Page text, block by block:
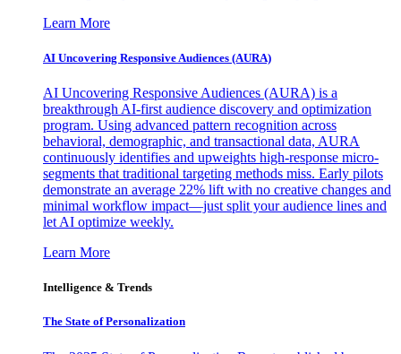
Learn More
AI Uncovering Responsive Audiences (AURA)
AI Uncovering Responsive Audiences (AURA) is a
breakthrough AI-first audience discovery and optimization
program. Using advanced pattern recognition across
behavioral, demographic, and transactional data, AURA
continuously identifies and upweights high-response micro-
segments that traditional targeting methods miss. Early pilots
demonstrate an average 22% lift with no creative changes and
minimal workflow impact—just split your audience lines and
let AI optimize weekly.
Learn More
Intelligence & Trends
The State of Personalization